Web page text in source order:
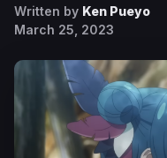
Written by Ken Pueyo
March 25, 2023